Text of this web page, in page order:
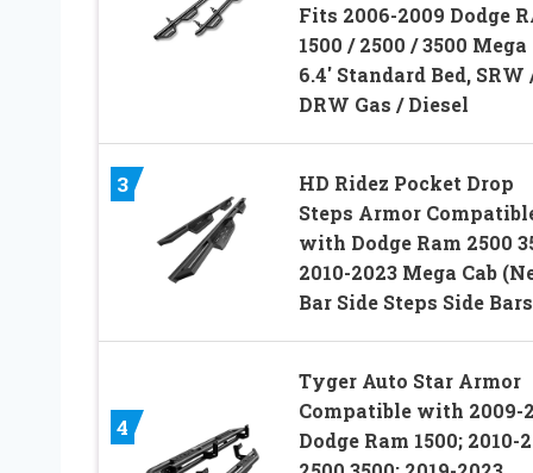
Fits 2006-2009 Dodge
1500 / 2500 / 3500 Mega
6.4′ Standard Bed, SRW
DRW Gas / Diesel
3
HD Ridez Pocket Drop
Steps Armor
with Dodge Ram 2500
2010-2023 Mega Cab
Bar Side Steps Side
4
Tyger Auto Star Armor
Compatible with 2009-
Dodge Ram 1500; 2010-